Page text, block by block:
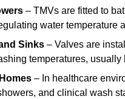
– TMVs are fitted to
water temperature
Sinks – Valves are
temperatures, usually
– In healthcare
and clinical wash